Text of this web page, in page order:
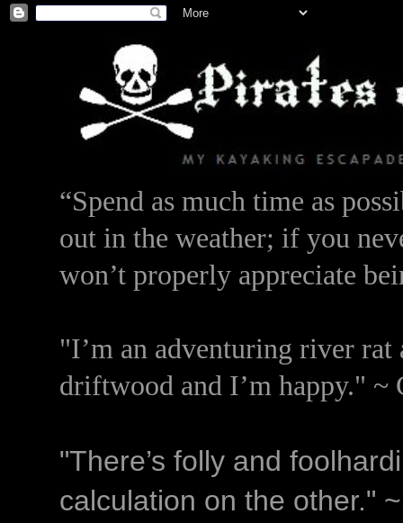
“Spend as much time as
out in the weather; if you
won’t properly appreciate
"I’m an adventuring river
driftwood and I’m happy." ~
"There’s folly and
calculation on the other."